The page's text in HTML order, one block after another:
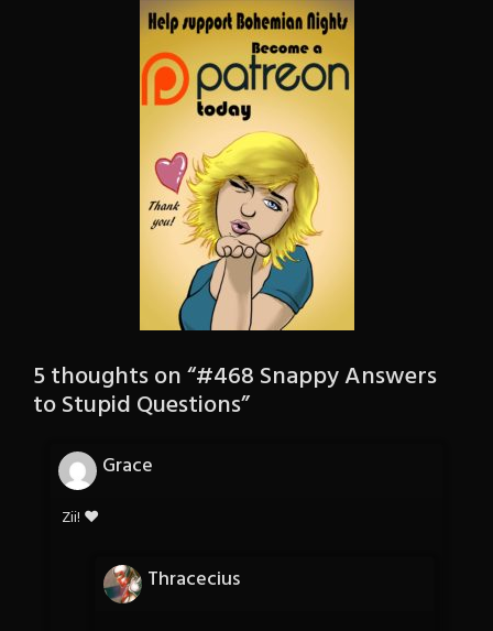
5 thoughts on “#468 Snappy Answers
to Stupid Questions”
Grace
Zii! ♥
Thracecius